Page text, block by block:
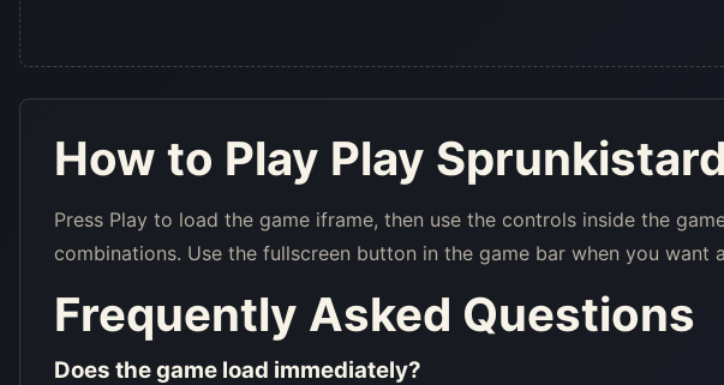
How to Play Play
Press Play to load the game iframe, then use the controls inside the
combinations. Use the fullscreen button in the game bar when you want
Frequently Asked Questions
Does the game load immediately?